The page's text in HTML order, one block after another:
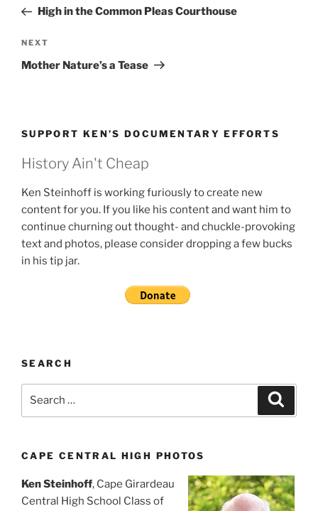
PostHigh in the Common Pleas Courthouse
Next
Post
NEXT
Mother Nature’s a Tease
SUPPORT KEN’S DOCUMENTARY EFFORTS
History Ain't Cheap
Ken Steinhoff is working furiously to create new
content for you. If you like his content and want him to
continue churning out thought- and chuckle-provoking
text and photos, please consider dropping a few bucks
in his tip jar.
SEARCH
CAPE CENTRAL HIGH PHOTOS
Ken Steinhoff, Cape Girardeau
Central High School Class of